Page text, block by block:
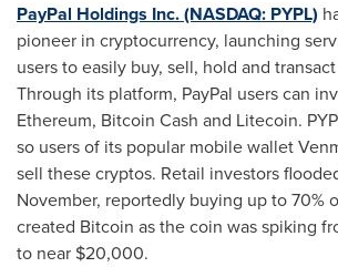
PayPal Holdings Inc. (NASDAQ: PYPL)
pioneer in cryptocurrency, launching
users to easily buy, sell, hold and
Through its platform, PayPal users can
Ethereum, Bitcoin Cash and Litecoin.
so users of its popular mobile wallet
sell these cryptos. Retail investors
November, reportedly buying up to 70%
created Bitcoin as the coin was spiking
to near $20,000.